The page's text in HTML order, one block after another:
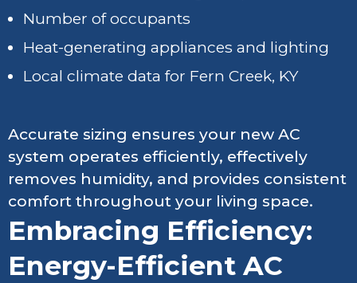
Number of occupants
Heat-generating appliances and lighting
Local climate data for Fern Creek, KY
Accurate sizing ensures your new AC
system operates efficiently, effectively
removes humidity, and provides consistent
comfort throughout your living space.
Embracing Efficiency:
Energy-Efficient AC